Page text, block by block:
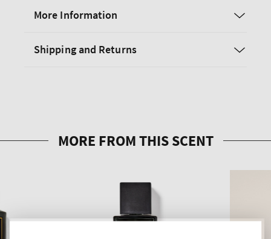
More Information
Shipping and Returns